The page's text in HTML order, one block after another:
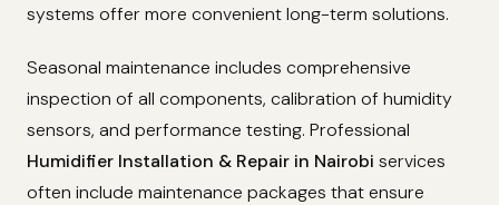
systems offer more convenient long-term solutions.
Seasonal maintenance includes comprehensive
inspection of all components, calibration of humidity
sensors, and performance testing. Professional
Humidifier Installation & Repair in Nairobi services
often include maintenance packages that ensure